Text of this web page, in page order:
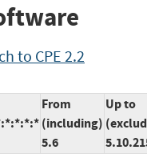
to CPE 2.2
From
(including)
5.6
Up to